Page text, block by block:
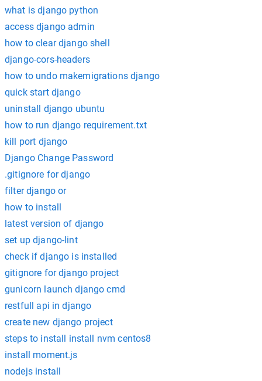
what is django python
access django admin
how to clear django shell
django-cors-headers
how to undo makemigrations django
quick start django
uninstall django ubuntu
how to run django requirement.txt
kill port django
Django Change Password
.gitignore for django
filter django or
how to install
latest version of django
set up django-lint
check if django is installed
gitignore for django project
gunicorn launch django cmd
restfull api in django
create new django project
steps to install install nvm centos8
install moment.js
nodejs install